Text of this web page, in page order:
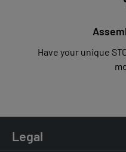
Have your unique
Legal